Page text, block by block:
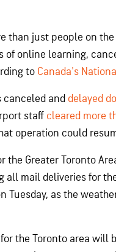
than just people on the
of online learning,
to Canada's
canceled and delayed
staff cleared more
operation could
the Greater Toronto
all mail deliveries for
Tuesday, as the
the Toronto area will